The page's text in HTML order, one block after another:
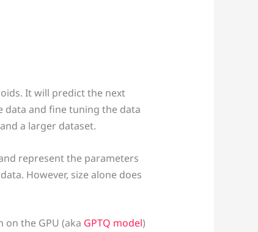
It will predict the next
data and fine tuning the data
a larger dataset.
represent the parameters
However, size alone does
the GPU (aka GPTQ model)